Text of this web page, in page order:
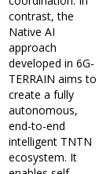
contrast, the
Native AI
approach
developed in 6G-
TERRAIN aims to
create a fully
autonomous,
end-to-end
intelligent TNTN
ecosystem. It